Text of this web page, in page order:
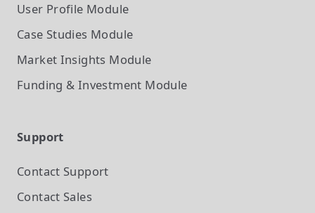
User Profile Module
Case Studies Module
Market Insights Module
Funding & Investment Module
Support
Contact Support
Contact Sales